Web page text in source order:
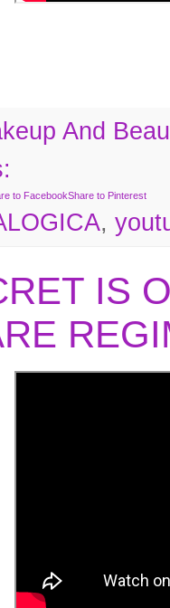
And
to FacebookShare to Pinterest
,
IS